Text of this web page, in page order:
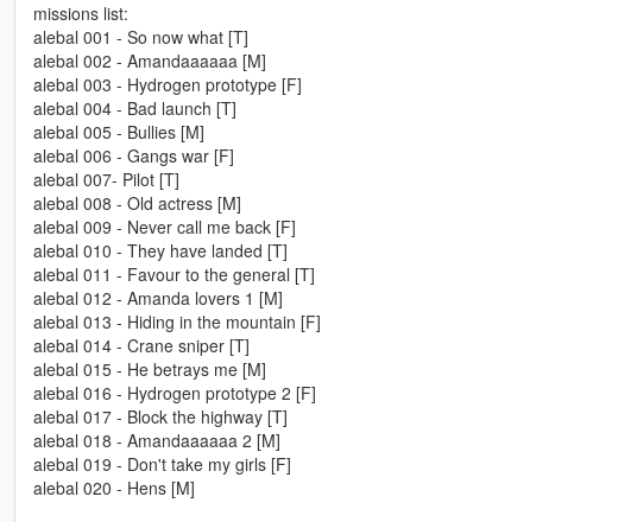
missions list:
alebal 001 - So now what [T]
alebal 002 - Amandaaaaaa [M]
alebal 003 - Hydrogen prototype [F]
alebal 004 - Bad launch [T]
alebal 005 - Bullies [M]
alebal 006 - Gangs war [F]
alebal 007- Pilot [T]
alebal 008 - Old actress [M]
alebal 009 - Never call me back [F]
alebal 010 - They have landed [T]
alebal 011 - Favour to the general [T]
alebal 012 - Amanda lovers 1 [M]
alebal 013 - Hiding in the mountain [F]
alebal 014 - Crane sniper [T]
alebal 015 - He betrays me [M]
alebal 016 - Hydrogen prototype 2 [F]
alebal 017 - Block the highway [T]
alebal 018 - Amandaaaaaa 2 [M]
alebal 019 - Don't take my girls [F]
alebal 020 - Hens [M]